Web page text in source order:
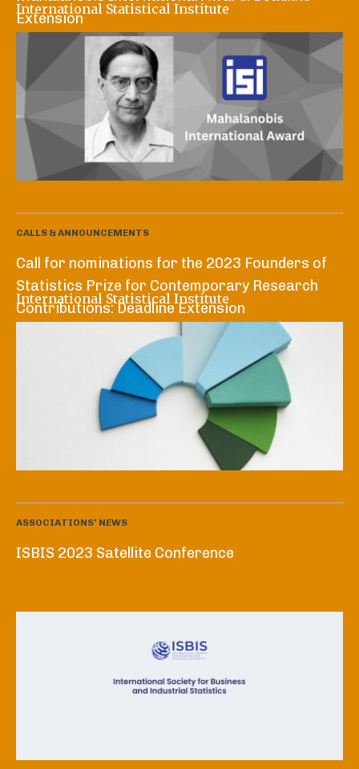
Extension
International Statistical Institute
CALLS & ANNOUNCEMENTS
Call for nominations for the 2023 Founders of
Statistics Prize for Contemporary Research
Contributions: Deadline Extension
International Statistical Institute
ASSOCIATIONS' NEWS
ISBIS 2023 Satellite Conference